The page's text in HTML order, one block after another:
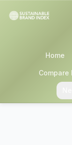
Home
Compare